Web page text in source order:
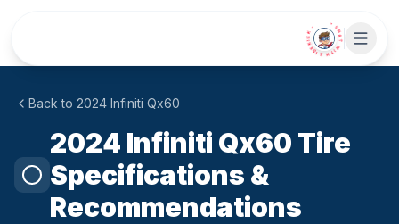
• CHAT WITH SIDEKICK •
Back to 2024 Infiniti Qx60
2024 Infiniti Qx60 Tire
Specifications &
Recommendations